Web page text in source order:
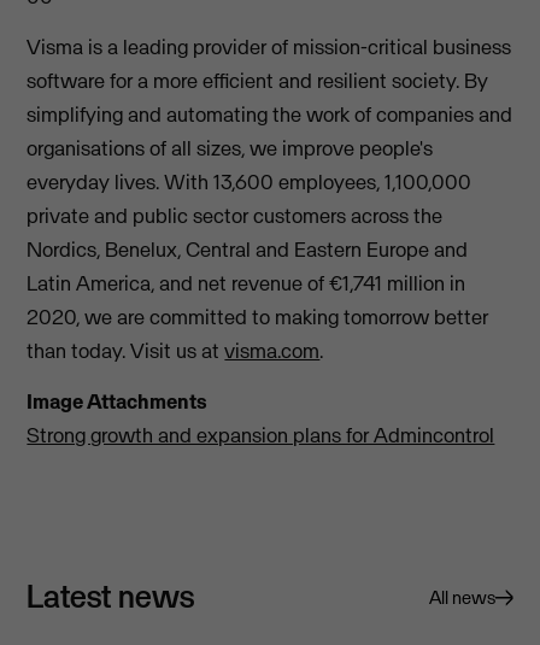
Visma is a leading provider of mission-critical business
software for a more efficient and resilient society. By
simplifying and automating the work of companies and
organisations of all sizes, we improve people's
everyday lives. With 13,600 employees, 1,100,000
private and public sector customers across the
Nordics, Benelux, Central and Eastern Europe and
Latin America, and net revenue of €1,741 million in
2020, we are committed to making tomorrow better
than today. Visit us atvisma.com.
Image Attachments
Strong growth and expansion plans for Admincontrol
Latest news All news